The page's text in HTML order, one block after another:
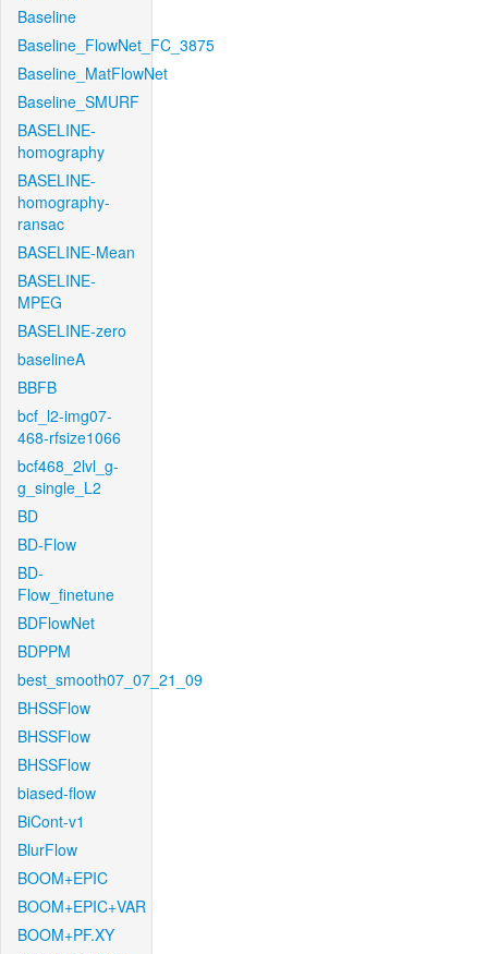
Baseline
Baseline_FlowNet_FC_3875
Baseline_MatFlowNet
Baseline_SMURF
BASELINE-
homography
BASELINE-
homography-
ransac
BASELINE-Mean
BASELINE-
MPEG
BASELINE-zero
baselineA
BBFB
bcf_l2-img07-
468-rfsize1066
bcf468_2lvl_g-
g_single_L2
BD
BD-Flow
BD-
Flow_finetune
BDFlowNet
BDPPM
best_smooth07_07_21_09
BHSSFlow
BHSSFlow
BHSSFlow
biased-flow
BiCont-v1
BlurFlow
BOOM+EPIC
BOOM+EPIC+VAR
BOOM+PF.XY